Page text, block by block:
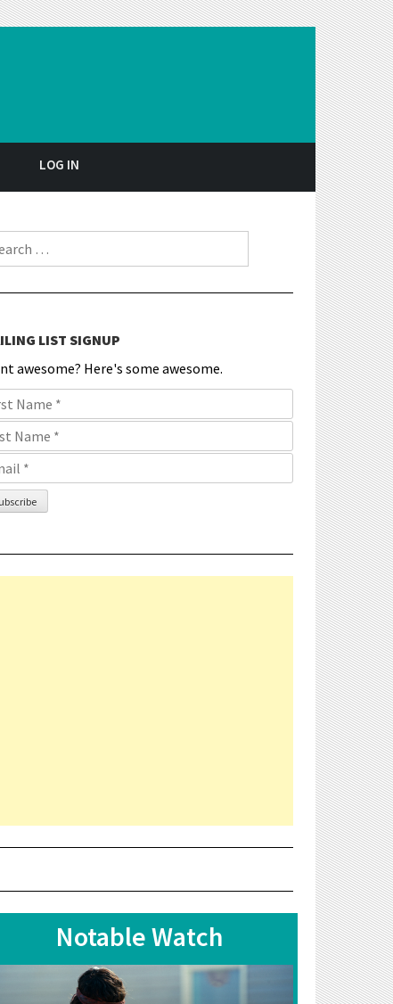
LOG IN
for:
LIST SIGNUP
awesome? Here's some awesome.
Notable Watch